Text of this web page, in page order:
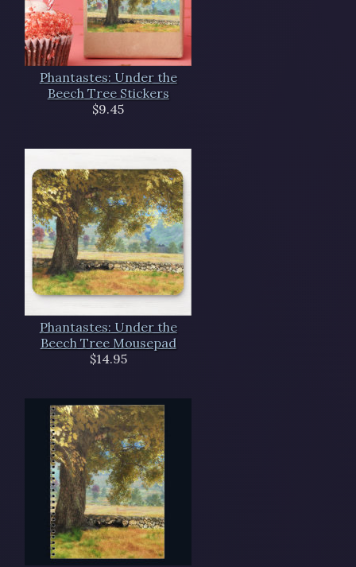
Phantastes: Under the
Beech Tree Stickers
$9.45
Phantastes: Under the
Beech Tree Mousepad
$14.95